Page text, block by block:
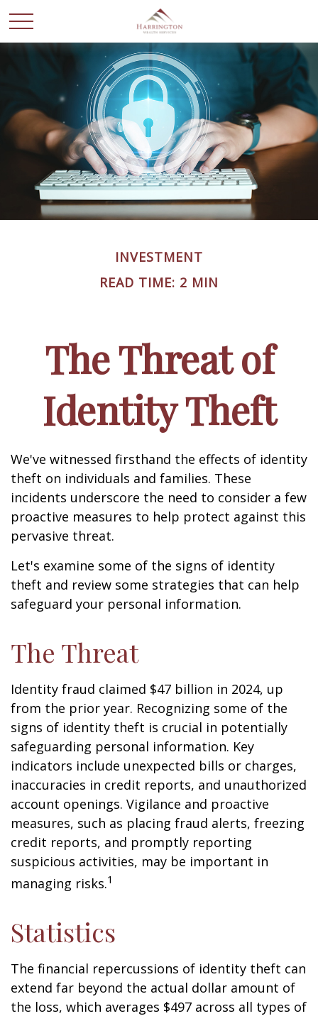
INVESTMENT
READ TIME: 2 MIN
The Threat of
Identity Theft
We've witnessed firsthand the effects of identity
theft on individuals and families. These
incidents underscore the need to consider a few
proactive measures to help protect against this
pervasive threat.
Let's examine some of the signs of identity
theft and review some strategies that can help
safeguard your personal information.
The Threat
Identity fraud claimed $47 billion in 2024, up
from the prior year. Recognizing some of the
signs of identity theft is crucial in potentially
safeguarding personal information. Key
indicators include unexpected bills or charges,
inaccuracies in credit reports, and unauthorized
account openings. Vigilance and proactive
measures, such as placing fraud alerts, freezing
credit reports, and promptly reporting
suspicious activities, may be important in
managing risks.1
Statistics
The financial repercussions of identity theft can
extend far beyond the actual dollar amount of
the loss, which averages $497 across all types of